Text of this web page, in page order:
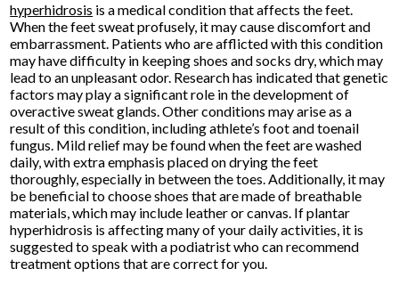
hyperhidrosis is a medical condition that affects the feet.
When the feet sweat profusely, it may cause discomfort and
embarrassment. Patients who are afflicted with this condition
may have difficulty in keeping shoes and socks dry, which may
lead to an unpleasant odor. Research has indicated that genetic
factors may play a significant role in the development of
overactive sweat glands. Other conditions may arise as a
result of this condition, including athlete’s foot and toenail
fungus. Mild relief may be found when the feet are washed
daily, with extra emphasis placed on drying the feet
thoroughly, especially in between the toes. Additionally, it may
be beneficial to choose shoes that are made of breathable
materials, which may include leather or canvas. If plantar
hyperhidrosis is affecting many of your daily activities, it is
suggested to speak with a podiatrist who can recommend
treatment options that are correct for you.